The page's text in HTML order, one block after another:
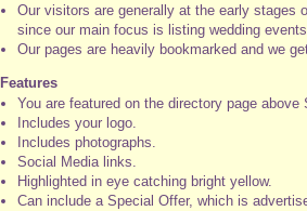
Our visitors are generally at the early stages
since our main focus is listing wedding events.
Our pages are heavily bookmarked and we
Features
You are featured on the directory page above
Includes your logo.
Includes photographs.
Social Media links.
Highlighted in eye catching bright yellow.
Can include a Special Offer, which is